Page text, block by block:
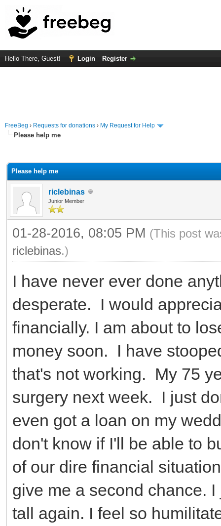
Hello There, Guest! Login Register
FreeBeg › Requests for donations › My Request for Help
Please help me
Please help me
riclebinas
Junior Member
01-28-2016, 08:05 PM (This post
riclebinas.)
I have never ever done
desperate. I would
financially. I am about to
money soon. I have
that's not working. My 75
surgery next week. I just
even got a loan on my
don't know if I'll be able to
of our dire financial
give me a second chance.
tall again. I feel so